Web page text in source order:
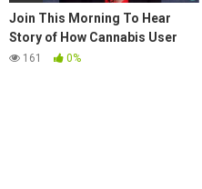
Join This Morning To Hear
Story of How Cannabis User
Cured Her Ovarian Cancer
161 0%